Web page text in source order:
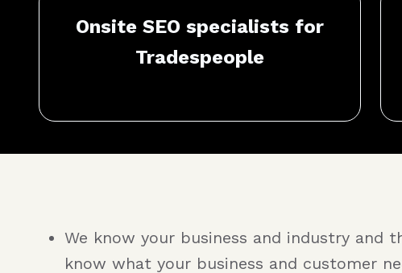
Onsite SEO specialists for
Tradespeople
We know your business and industry and
know what your business and customer